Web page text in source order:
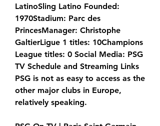
LatinoSling Latino Founded:
1970Stadium: Parc des
PrincesManager: Christophe
GaltierLigue 1 titles: 10Champions
League titles: 0 Social Media: PSG
TV Schedule and Streaming Links
PSG is not as easy to access as the
other major clubs in Europe,
relatively speaking.